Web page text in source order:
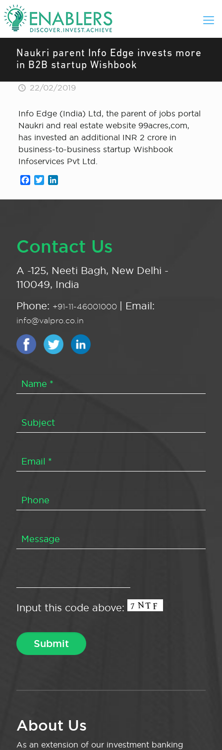
Naukri parent Info Edge invests more
in B2B startup Wishbook
22/02/2019
Info Edge (India) Ltd, the parent of jobs portal
Naukri and real estate website 99acres,com,
has invested an additional INR 2 crore in
business-to-business startup Wishbook
Infoservices Pvt Ltd.
Facebook
Twitter
Contact Us
A -125, Neeti Bagh, New Delhi -
110049, India
Phone: +91-11-46001000 | Email:
info@valpro.co.in
Input this code above:
About Us
As an extension of our investment banking